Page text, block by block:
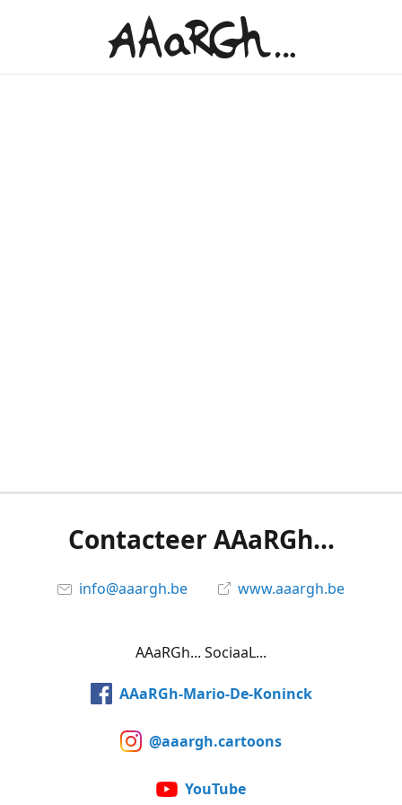
Contacteer AAaRGh...
info@aaargh.be www.aaargh.be
AAaRGh... SociaaL...
AAaRGh-Mario-De-Koninck
@aaargh.cartoons
YouTube